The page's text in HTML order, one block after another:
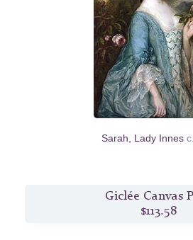
Sarah, Lady Innes
Giclée Canvas
$113.58